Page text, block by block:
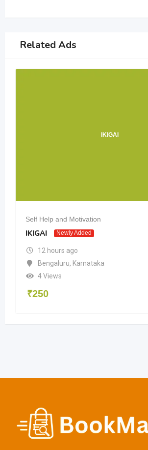
Related Ads
IKIGAI
Self Help and Motivation
IKIGAI Newly Added
12 hours ago
Bengaluru, Karnataka
4 Views
₹250